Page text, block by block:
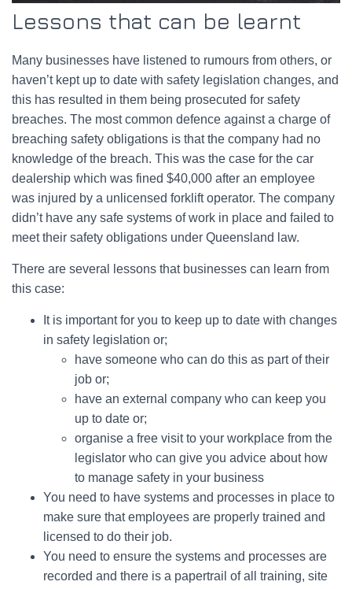
Lessons that can be learnt
Many businesses have listened to rumours from others, or
haven’t kept up to date with safety legislation changes, and
this has resulted in them being prosecuted for safety
breaches. The most common defence against a charge of
breaching safety obligations is that the company had no
knowledge of the breach. This was the case for the car
dealership which was fined $40,000 after an employee
was injured by a unlicensed forklift operator. The company
didn’t have any safe systems of work in place and failed to
meet their safety obligations under Queensland law.
There are several lessons that businesses can learn from
this case:
It is important for you to keep up to date with changes
in safety legislation or;
have someone who can do this as part of their
job or;
have an external company who can keep you
up to date or;
organise a free visit to your workplace from the
legislator who can give you advice about how
to manage safety in your business
You need to have systems and processes in place to
make sure that employees are properly trained and
licensed to do their job.
You need to ensure the systems and processes are
recorded and there is a papertrail of all training, site